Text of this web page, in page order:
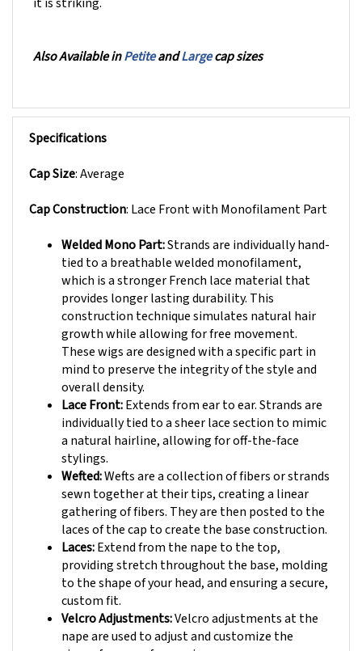
Specifications
tied to a breathable welded monofilament,
which is a stronger French lace material that
provides longer lasting durability. This
construction technique simulates natural hair
growth while allowing for free movement.
These wigs are designed with a specific part in
mind to preserve the integrity of the style and
overall density.
Lace Front:Extends from ear to ear. Strands are
individually tied to a sheer lace section to mimic
a natural hairline, allowing for off-the-face
stylings.
Wefted:Wefts are a collection of fibers or strands
sewn together at their tips, creating a linear
gathering of fibers. They are then posted to the
laces of the cap to create the base construction.
Laces:Extend from the nape to the top,
providing stretch throughout the base, molding
to the shape of your head, and ensuring a secure,
custom fit.
Velcro Adjustments:
nape are used to adjust and customize the
circumference of your wig.